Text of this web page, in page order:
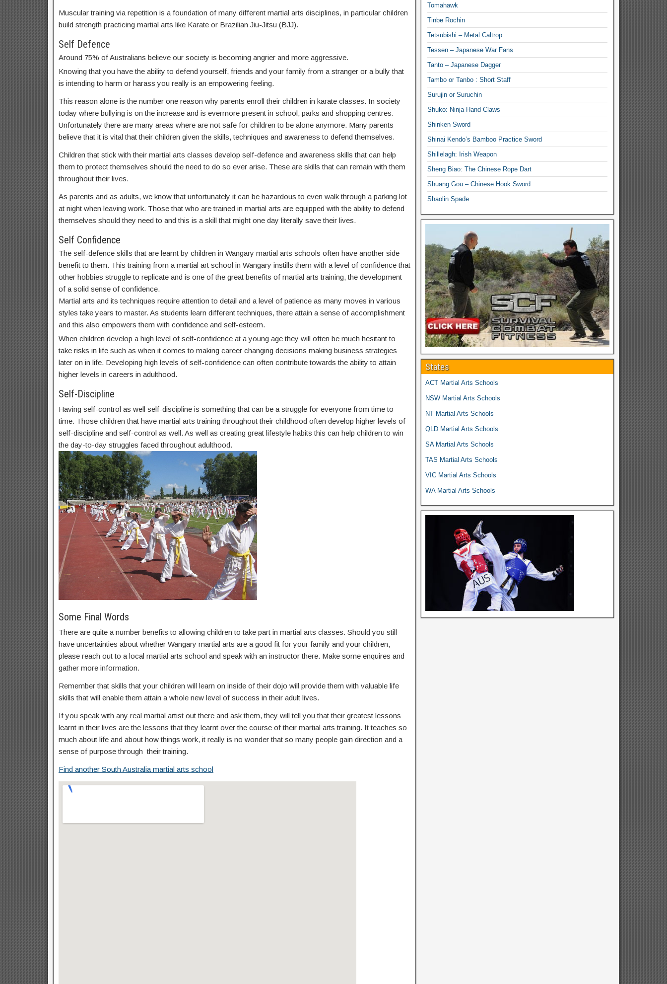
Muscular training via repetition is a foundation of many different martial arts disciplines, in particular children
build strength practicing martial arts like Karate or Brazilian Jiu-Jitsu (BJJ).
Self Defence
Around 75% of Australians believe our society is becoming angrier and more aggressive.
Knowing that you have the ability to defend yourself, friends and your family from a stranger or a bully that
is intending to harm or harass you really is an empowering feeling.
This reason alone is the number one reason why parents enroll their children in karate classes. In society
today where bullying is on the increase and is evermore present in school, parks and shopping centres.
Unfortunately there are many areas where are not safe for children to be alone anymore. Many parents
believe that it is vital that their children given the skills, techniques and awareness to defend themselves.
Children that stick with their martial arts classes develop self-defence and awareness skills that can help
them to protect themselves should the need to do so ever arise. These are skills that can remain with them
throughout their lives.
As parents and as adults, we know that unfortunately it can be hazardous to even walk through a parking lot
at night when leaving work. Those that who are trained in martial arts are equipped with the ability to defend
themselves should they need to and this is a skill that might one day literally save their lives.
Self Confidence
The self-defence skills that are learnt by children in Wangary martial arts schools often have another side
benefit to them. This training from a martial art school in Wangary instills them with a level of confidence that
other hobbies struggle to replicate and is one of the great benefits of martial arts training, the development
of a solid sense of confidence.
Martial arts and its techniques require attention to detail and a level of patience as many moves in various
styles take years to master. As students learn different techniques, there attain a sense of accomplishment
and this also empowers them with confidence and self-esteem.
When children develop a high level of self-confidence at a young age they will often be much hesitant to
take risks in life such as when it comes to making career changing decisions making business strategies
later on in life. Developing high levels of self-confidence can often contribute towards the ability to attain
higher levels in careers in adulthood.
Self-Discipline
Having self-control as well self-discipline is something that can be a struggle for everyone from time to
time. Those children that have martial arts training throughout their childhood often develop higher levels of
self-discipline and self-control as well. As well as creating great lifestyle habits this can help children to win
the day-to-day struggles faced throughout adulthood.
Some Final Words
There are quite a number benefits to allowing children to take part in martial arts classes. Should you still
have uncertainties about whether Wangary martial arts are a good fit for your family and your children,
please reach out to a local martial arts school and speak with an instructor there. Make some enquires and
gather more information.
Remember that skills that your children will learn on inside of their dojo will provide them with valuable life
skills that will enable them attain a whole new level of success in their adult lives.
If you speak with any real martial artist out there and ask them, they will tell you that their greatest lessons
learnt in their lives are the lessons that they learnt over the course of their martial arts training. It teaches so
much about life and about how things work, it really is no wonder that so many people gain direction and a
sense of purpose through their training.
Find another South Australia martial arts school
Tomahawk
Tinbe Rochin
Tetsubishi – Metal Caltrop
Tessen – Japanese War Fans
Tanto – Japanese Dagger
Tambo or Tanbo : Short Staff
Surujin or Suruchin
Shuko: Ninja Hand Claws
Shinken Sword
Shinai Kendo’s Bamboo Practice Sword
Shillelagh: Irish Weapon
Sheng Biao: The Chinese Rope Dart
Shuang Gou – Chinese Hook Sword
Shaolin Spade
States
ACT Martial Arts Schools
NSW Martial Arts Schools
NT Martial Arts Schools
QLD Martial Arts Schools
SA Martial Arts Schools
TAS Martial Arts Schools
VIC Martial Arts Schools
WA Martial Arts Schools